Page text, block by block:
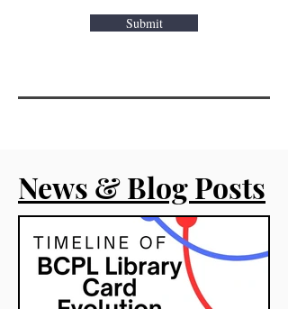
Submit
News & Blog Posts